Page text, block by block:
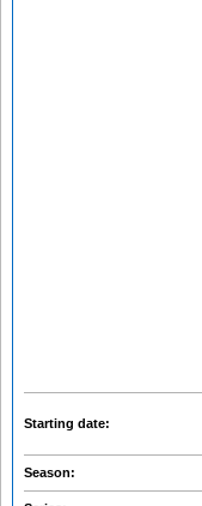
Starting date:
Season: